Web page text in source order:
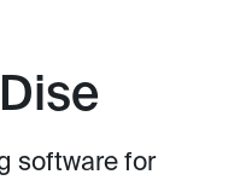
software for